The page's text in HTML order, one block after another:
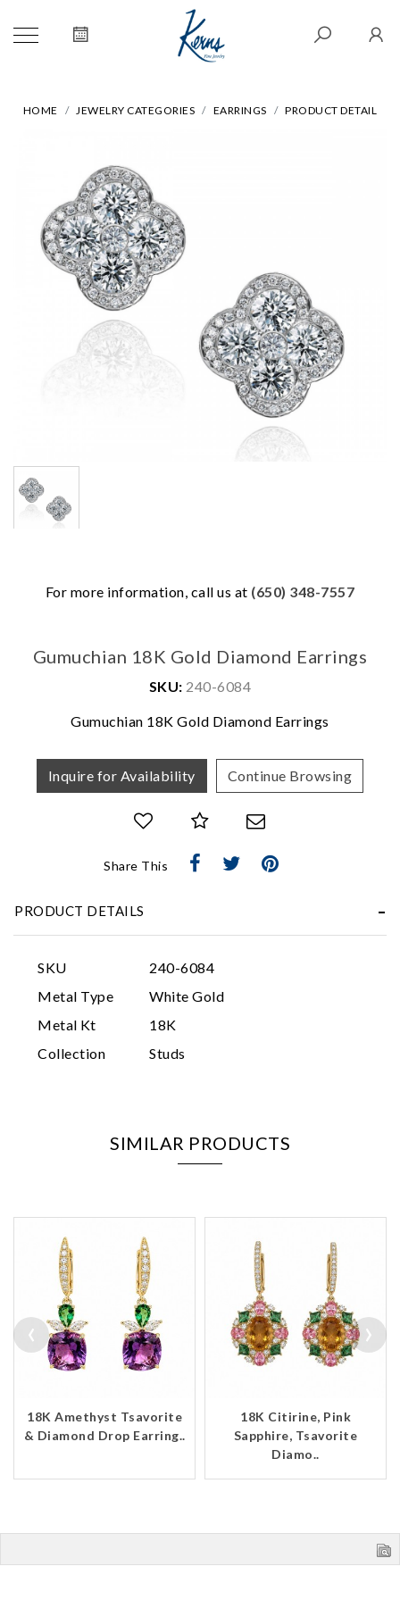
HOME JEWELRY CATEGORIES EARRINGS PRODUCT DETAIL
For more information, call us at (650) 348-7557
Gumuchian 18K Gold Diamond Earrings
SKU: 240-6084
Gumuchian 18K Gold Diamond Earrings
Inquire for Availability Continue Browsing
Share This
PRODUCT DETAILS
SKU
240-6084
Metal Type
White Gold
Metal Kt
18K
Collection
Studs
SIMILAR PRODUCTS
18K Amethyst Tsavorite
& Diamond Drop Earring..
18K Citirine, Pink
Sapphire, Tsavorite
Diamo..
‹ ›
Essential
Personalization
Analytics and statistics